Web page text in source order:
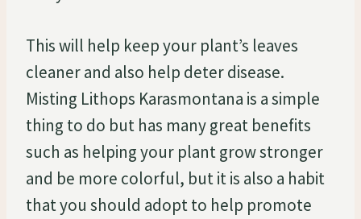
This will help keep your plant’s leaves
cleaner and also help deter disease.
Misting Lithops Karasmontana is a simple
thing to do but has many great benefits
such as helping your plant grow stronger
and be more colorful, but it is also a habit
that you should adopt to help promote